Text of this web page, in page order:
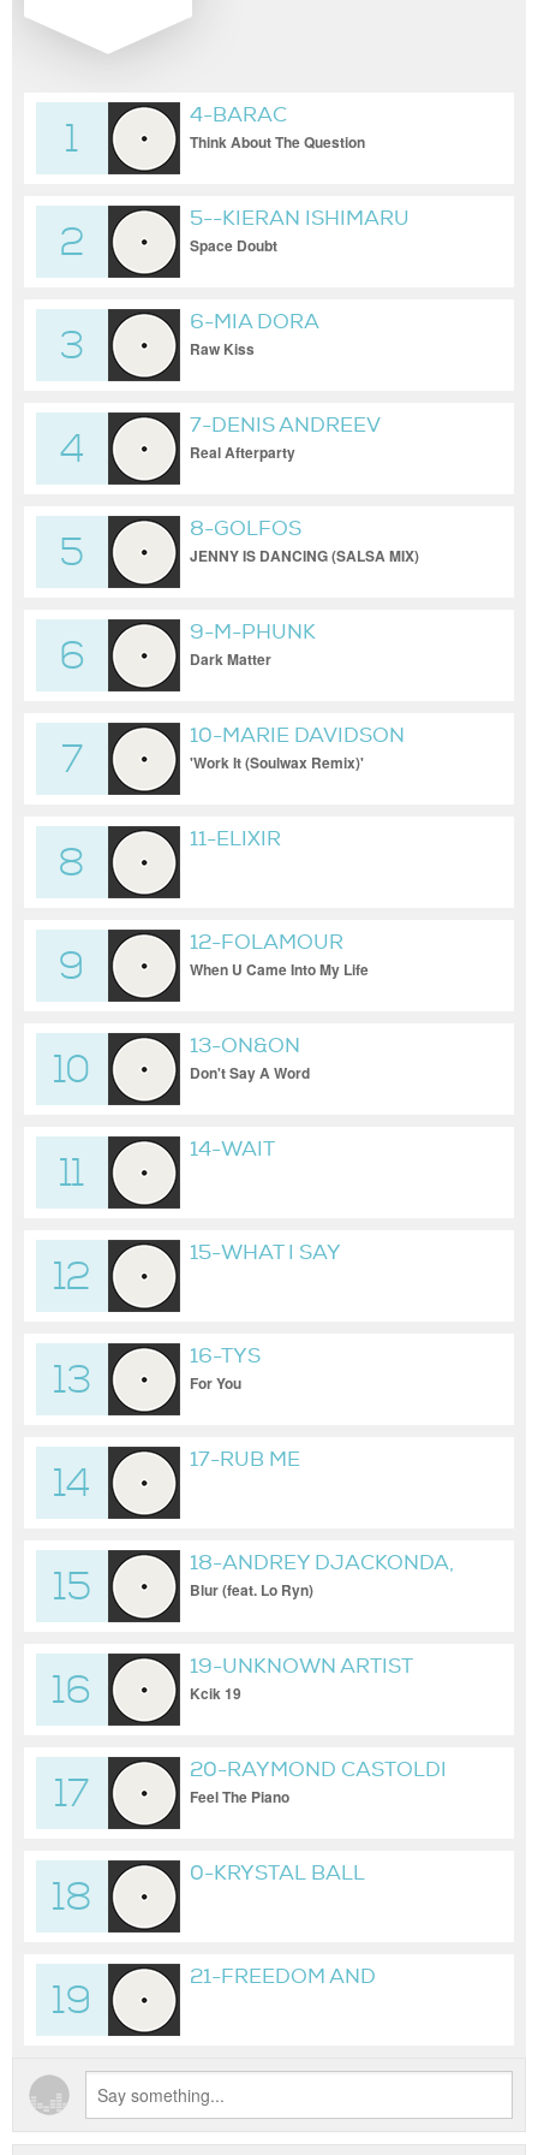
1
4-BARAC
Think About The Question
2
5--KIERAN ISHIMARU
Space Doubt
3
6-MIA DORA
Raw Kiss
4
7-DENIS ANDREEV
Real Afterparty
5
8-GOLFOS
JENNY IS DANCING (SALSA MIX)
6
9-M-PHUNK
Dark Matter
7
10-MARIE DAVIDSON
'Work It (Soulwax Remix)'
8
11-ELIXIR
9
12-FOLAMOUR
When U Came Into My Life
10
13-ON&ON
Don't Say A Word
11
14-WAIT
12
15-WHAT I SAY
13
16-TYS
For You
14
17-RUB ME
15
18-ANDREY DJACKONDA,
MINUBE
Blur (feat. Lo Ryn)
16
19-UNKNOWN ARTIST
Kcik 19
17
20-RAYMOND CASTOLDI
Feel The Piano
18
0-KRYSTAL BALL
19
21-FREEDOM AND